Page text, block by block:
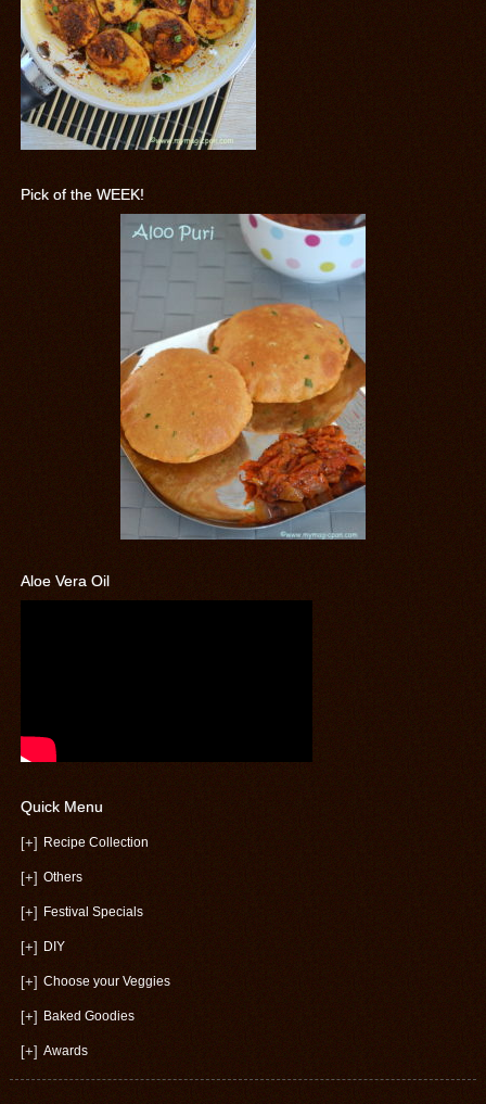
Pick of the WEEK!
Aloe Vera Oil
Quick Menu
[+] Recipe Collection
[+] Others
[+] Festival Specials
[+] DIY
[+] Choose your Veggies
[+] Baked Goodies
[+] Awards